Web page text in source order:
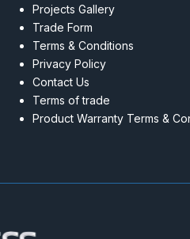
Projects Gallery
Trade Form
Terms & Conditions
Privacy Policy
Contact Us
Terms of trade
Product Warranty Terms &